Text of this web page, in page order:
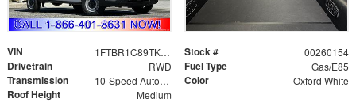
VIN 1FTBR1C89TKA67341 Stock # 00260154
Drivetrain RWD Fuel Type Gas/E85
Transmission 10-Speed Automatic with Overdrive Color Oxford White
Roof Height Medium